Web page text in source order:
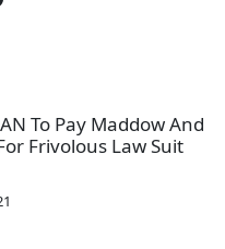
To Pay Maddow And
Frivolous Law Suit